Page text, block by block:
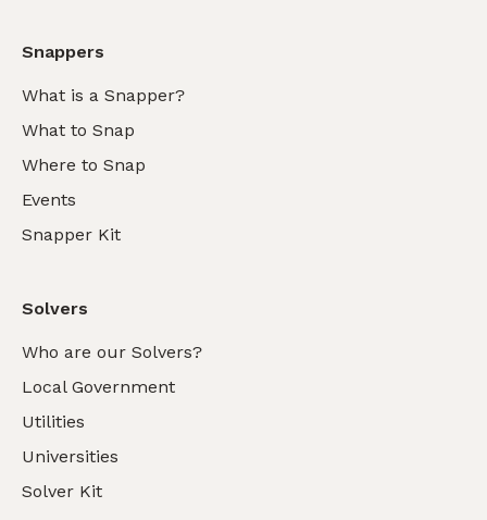
Snappers
What is a Snapper?
What to Snap
Where to Snap
Events
Snapper Kit
Solvers
Who are our Solvers?
Local Government
Utilities
Universities
Solver Kit